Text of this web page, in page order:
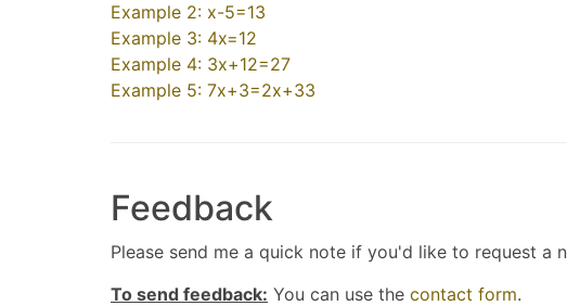
Example 2: x-5=13
Example 3: 4x=12
Example 4: 3x+12=27
Example 5: 7x+3=2x+33
Feedback
Please send me a quick note if you'd like to request a
To send feedback: You can use the contact form.